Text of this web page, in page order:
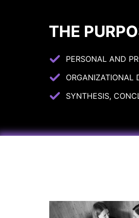
THE
PERSONAL AND
ORGANIZATIONAL
SYNTHESIS,